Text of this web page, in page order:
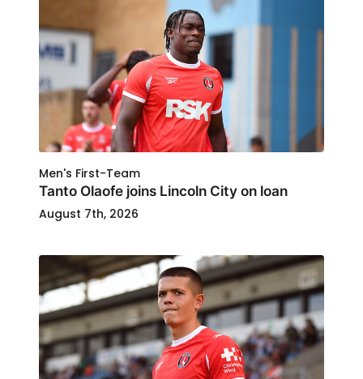
Men's First-Team
Tanto Olaofe joins Lincoln City on loan
August 7th, 2026